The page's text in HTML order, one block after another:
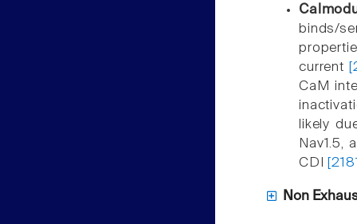
binds/
current
CaM
likely
Nav1.5,
CDI
Non